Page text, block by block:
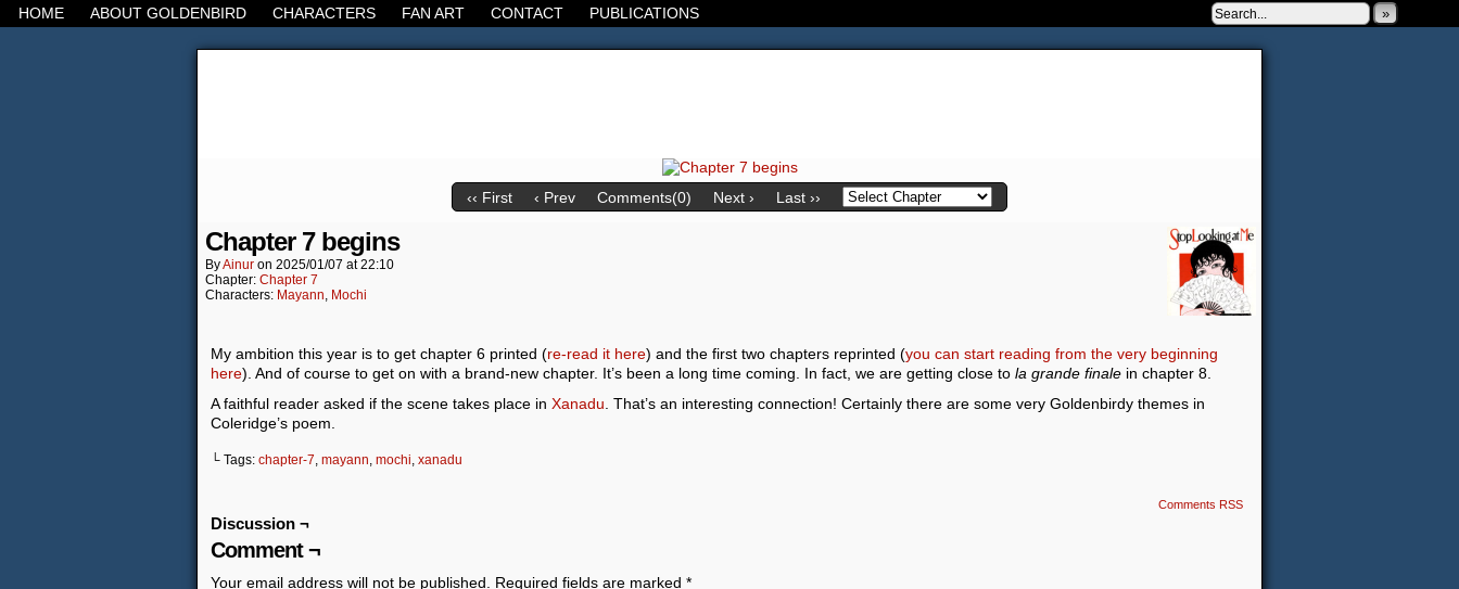
HOME ABOUT GOLDENBIRD CHARACTERS FAN ART CONTACT PUBLICATIONS »
It's the Modern World, the Decline of the West, the Revolt of the Masses. It's 1920. It's going to be very silly.
‹‹ First
‹ Prev Comments(0) Next › Last ››
Chapter 7 begins
ByAinur on 2025/01/07 at22:10
Chapter: Chapter 7
Characters: Mayann, Mochi
My ambition this year is to get chapter 6 printed (re-read it here) and the first two chapters reprinted (you can start reading from the very beginning
here). And of course to get on with a brand-new chapter. It’s been a long time coming. In fact, we are getting close to la grande finale in chapter 8.
A faithful reader asked if the scene takes place in Xanadu . That’s an interesting connection! Certainly there are some very Goldenbirdy themes in
Coleridge’s poem.
└ Tags: chapter-7, mayann, mochi, xanadu
Comments RSS
Discussion ¬
Comment ¬
Your email address will not be published. Required fields are marked *